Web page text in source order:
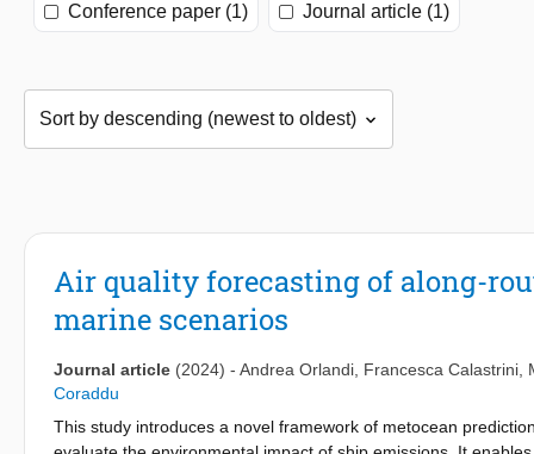
Conference paper (1) Journal article (1)
Air quality forecasting of along-
marine scenarios
Journal article (2024) - Andrea Orlandi Francesca Calastrini
Coraddu
This study introduces a novel framework of metocean